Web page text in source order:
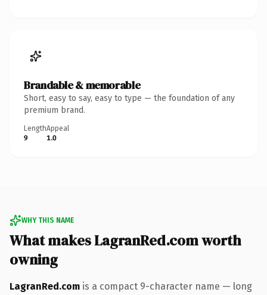
Brandable & memorable
Short, easy to say, easy to type — the foundation of any
premium brand.
Length
9
Appeal
1.0
WHY THIS NAME
What makes LagranRed.com worth
owning
LagranRed.com is a compact 9-character name — long